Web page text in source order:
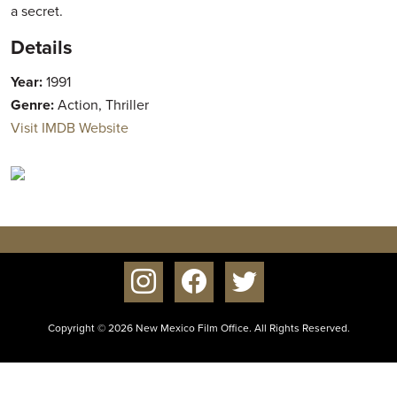
a secret.
Details
Year:1991
Genre:Action, Thriller
Visit IMDB Website
instagram
facebook
twitter
Copyright © 2026 New Mexico Film Office. All Rights Reserved.